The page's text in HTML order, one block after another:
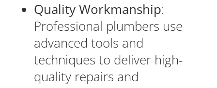
Quality Workmanship:
Professional plumbers use
advanced tools and
techniques to deliver high-
quality repairs and